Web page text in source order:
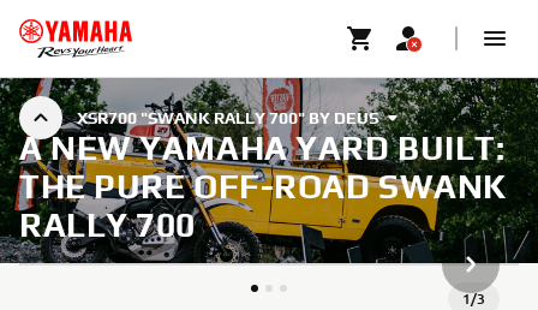
XSR700 "SWANK RALLY 700" BY DEUS
A NEW YAMAHA YARD BUILT:
THE PURE OFF-ROAD SWANK
RALLY 700
1/3